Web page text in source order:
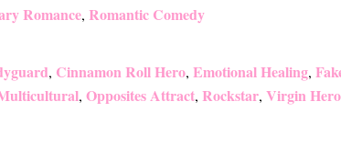
Romance, Romantic Comedy
, Cinnamon Roll Hero, Emotional Healing,
, Opposites Attract, Rockstar, Virgin